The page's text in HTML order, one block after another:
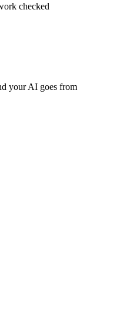
checked
your AI goes from